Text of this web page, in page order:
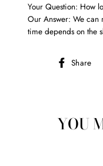
Your Question: How
Our Answer: We can
time depends on the
Share
YOU